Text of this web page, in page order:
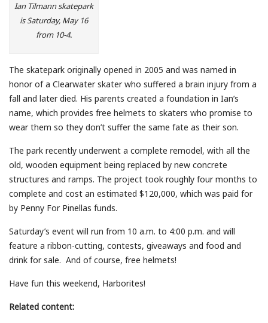
Ian Tilmann skatepark
is Saturday, May 16
from 10-4.
The skatepark originally opened in 2005 and was named in
honor of a Clearwater skater who suffered a brain injury from a
fall and later died. His parents created a foundation in Ian’s
name, which provides free helmets to skaters who promise to
wear them so they don’t suffer the same fate as their son.
The park recently underwent a complete remodel, with all the
old, wooden equipment being replaced by new concrete
structures and ramps. The project took roughly four months to
complete and cost an estimated $120,000, which was paid for
by Penny For Pinellas funds.
Saturday’s event will run from 10 a.m. to 4:00 p.m. and will
feature a ribbon-cutting, contests, giveaways and food and
drink for sale. And of course, free helmets!
Have fun this weekend, Harborites!
Related content: